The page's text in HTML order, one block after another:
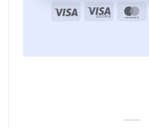
Visa
Visa